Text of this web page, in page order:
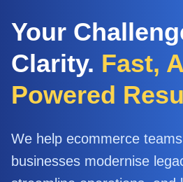
Your
Clarity. Fast,
Powered
We help ecommerce
businesses modernise